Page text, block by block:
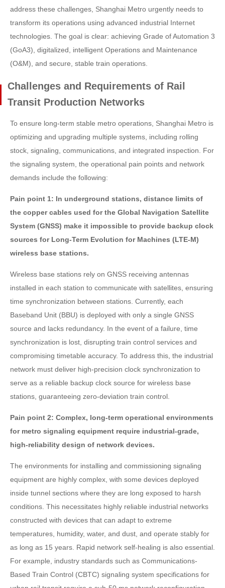
address these challenges, Shanghai Metro urgently needs to
transform its operations using advanced industrial Internet
technologies. The goal is clear: achieving Grade of Automation 3
(GoA3), digitalized, intelligent Operations and Maintenance
(O&M), and secure, stable train operations.
Challenges and Requirements of Rail
Transit Production Networks
To ensure long-term stable metro operations, Shanghai Metro is
optimizing and upgrading multiple systems, including rolling
stock, signaling, communications, and integrated inspection. For
the signaling system, the operational pain points and network
demands include the following:
Pain point 1: In underground stations, distance limits of
the copper cables used for the Global Navigation Satellite
System (GNSS) make it impossible to provide backup clock
sources for Long-Term Evolution for Machines (LTE-M)
wireless base stations.
Wireless base stations rely on GNSS receiving antennas
installed in each station to communicate with satellites, ensuring
time synchronization between stations. Currently, each
Baseband Unit (BBU) is deployed with only a single GNSS
source and lacks redundancy. In the event of a failure, time
synchronization is lost, disrupting train control services and
compromising timetable accuracy. To address this, the industrial
network must deliver high-precision clock synchronization to
serve as a reliable backup clock source for wireless base
stations, guaranteeing zero-deviation train control.
Pain point 2: Complex, long-term operational environments
for metro signaling equipment require industrial-grade,
high-reliability design of network devices.
The environments for installing and commissioning signaling
equipment are highly complex, with some devices deployed
inside tunnel sections where they are long exposed to harsh
conditions. This necessitates highly reliable industrial networks
constructed with devices that can adapt to extreme
temperatures, humidity, water, and dust, and operate stably for
as long as 15 years. Rapid network self-healing is also essential.
For example, industry standards such as Communications-
Based Train Control (CBTC) signaling system specifications for